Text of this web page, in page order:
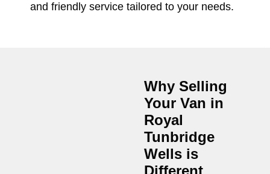
and friendly service tailored to your needs.
Why Selling
Your Van in
Royal
Tunbridge
Wells is